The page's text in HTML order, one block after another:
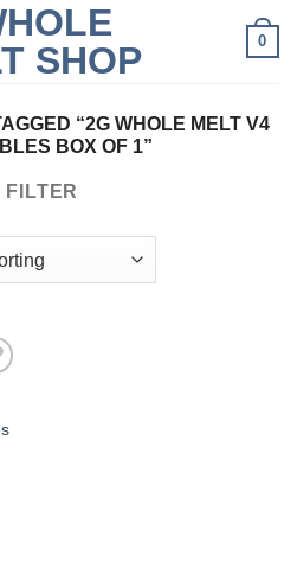
0
“2G WHOLE MELT V4
BOX OF 1”
FILTER